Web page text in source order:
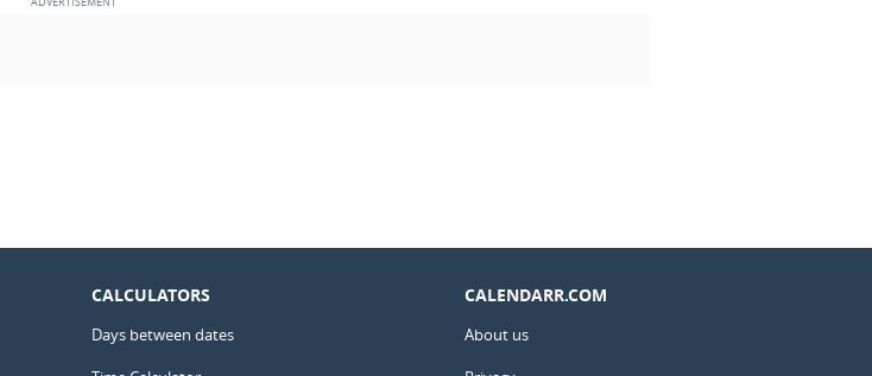
CALCULATORS
Days between dates
CALENDARR.COM
About us